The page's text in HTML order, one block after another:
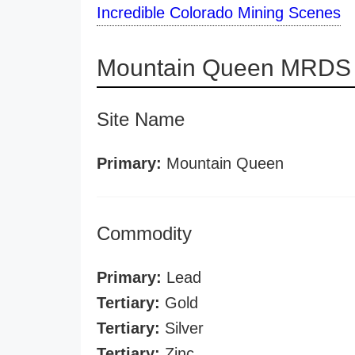
Incredible Colorado Mining Scenes
Mountain Queen
Site Name
Primary: Mountain Queen
Commodity
Primary: Lead
Tertiary: Gold
Tertiary: Silver